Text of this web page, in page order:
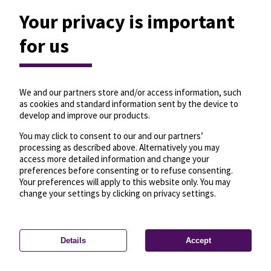
Privacy settings—License—© OpenMapTiles
© OpenStreetMap
Your privacy is important
for us
We and our partners store and/or access information, such
as cookies and standard information sent by the device to
develop and improve our products.
You may click to consent to our and our partners’
processing as described above. Alternatively you may
access more detailed information and change your
preferences before consenting or to refuse consenting.
Your preferences will apply to this website only. You may
change your settings by clicking on privacy settings.
Details Accept